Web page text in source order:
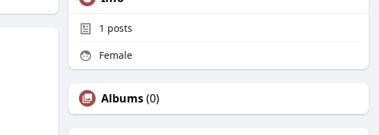
1 posts
Female
Albums(0)